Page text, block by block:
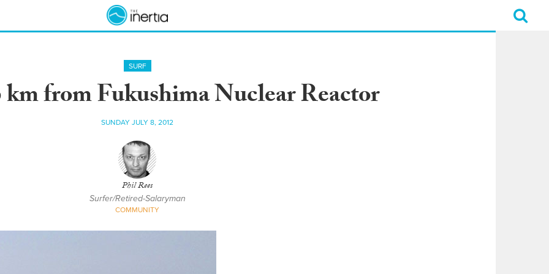
SURF
from Fukushima Nuclear Reactor
SUNDAY JULY 8, 2012
Phil Rees
Surfer/Retired-Salaryman
COMMUNITY